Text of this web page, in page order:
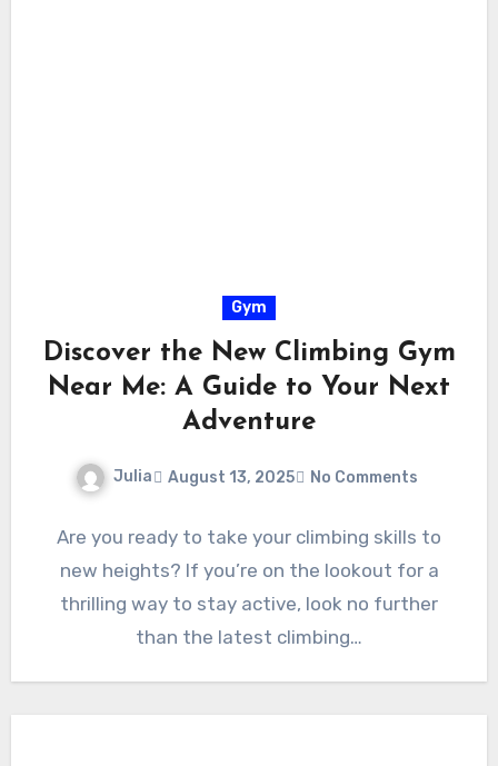
Gym
Discover the New Climbing Gym
Near Me: A Guide to Your Next
Adventure
Julia August 13, 2025 No Comments
Are you ready to take your climbing skills to
new heights? If you’re on the lookout for a
thrilling way to stay active, look no further
than the latest climbing…